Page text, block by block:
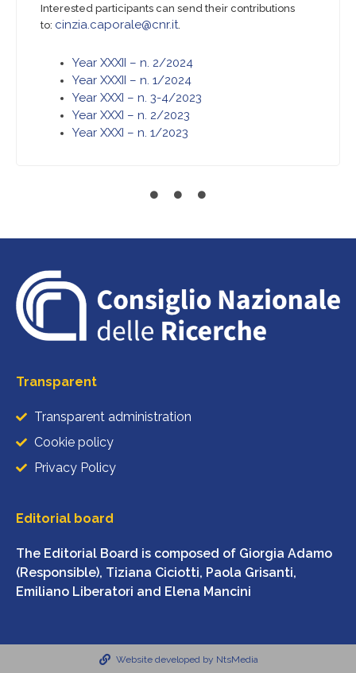
Interested participants can send their contributions
to: cinzia.caporale@cnr.it.
Year XXXII – n. 2/2024
Year XXXII – n. 1/2024
Year XXXI – n. 3-4/2023
Year XXXI – n. 2/2023
Year XXXI – n. 1/2023
Transparent
Transparent administration
Cookie policy
Privacy Policy
Editorial board
The Editorial Board is composed of Giorgia Adamo
(Responsible), Tiziana Ciciotti, Paola Grisanti,
Emiliano Liberatori and Elena Mancini
Website developed by NtsMedia